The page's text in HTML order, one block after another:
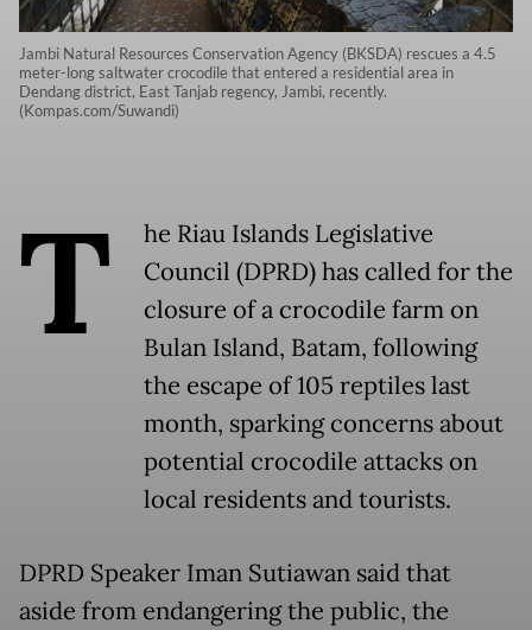
Jambi Natural Resources Conservation Agency (BKSDA) rescues a 4.5
meter-long saltwater crocodile that entered a residential area in
Dendang district, East Tanjab regency, Jambi, recently.
(Kompas.com/Suwandi)
T
he Riau Islands Legislative
Council (DPRD) has called for the
closure of a crocodile farm on
Bulan Island, Batam, following
the escape of 105 reptiles last
month, sparking concerns about
potential crocodile attacks on
local residents and tourists.
DPRD Speaker Iman Sutiawan said that
aside from endangering the public, the